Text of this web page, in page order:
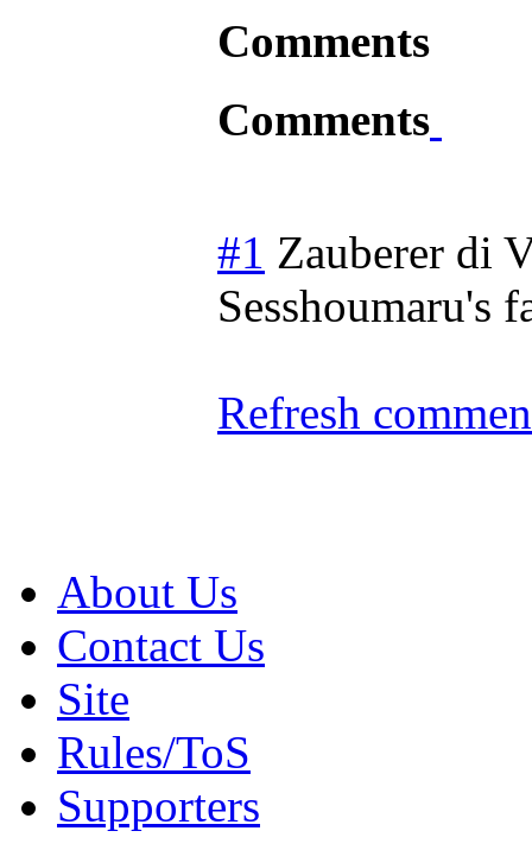
Comments
Comments
#1 Zauberer di
Sesshoumaru's
Refresh
About Us
Contact Us
Site
Rules/ToS
Supporters